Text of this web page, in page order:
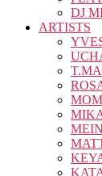
DJ
ARTISTS